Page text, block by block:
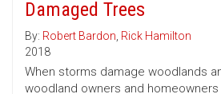
Damaged Trees
By: Robert Bardon, Rick Hamilton
2018
When storms damage woodlands
woodland owners and homeowners